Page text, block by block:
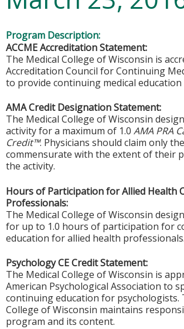
Program Description:
ACCME Accreditation Statement:
The Medical College of Wisconsin is
Accreditation Council for Continuing
to provide continuing medical
AMA Credit Designation Statement:
The Medical College of Wisconsin
activity for a maximum of 1.0 AMA PRA
Credit™. Physicians should claim only
commensurate with the extent of their
the activity.
Hours of Participation for Allied Health
Professionals:
The Medical College of Wisconsin
for up to 1.0 hours of participation for
education for allied health professionals.
Psychology CE Credit Statement:
The Medical College of Wisconsin is
American Psychological Association to
continuing education for psychologists.
College of Wisconsin maintains
program and its content.